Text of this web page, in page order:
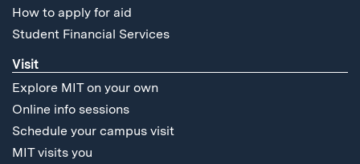
How to apply for aid
Student Financial Services
Visit
Explore MIT on your own
Online info sessions
Schedule your campus visit
MIT visits you